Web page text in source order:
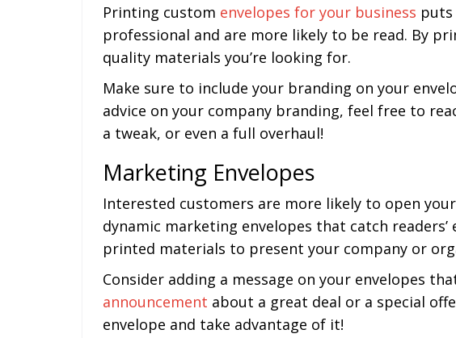
Printing custom envelopes for your business puts
professional and are more likely to be read. By
quality materials you’re looking for.
Make sure to include your branding on your
advice on your company branding, feel free to
a tweak, or even a full overhaul!
Marketing Envelopes
Interested customers are more likely to open
dynamic marketing envelopes that catch
printed materials to present your company or
Consider adding a message on your envelopes
announcement about a great deal or a special
envelope and take advantage of it!